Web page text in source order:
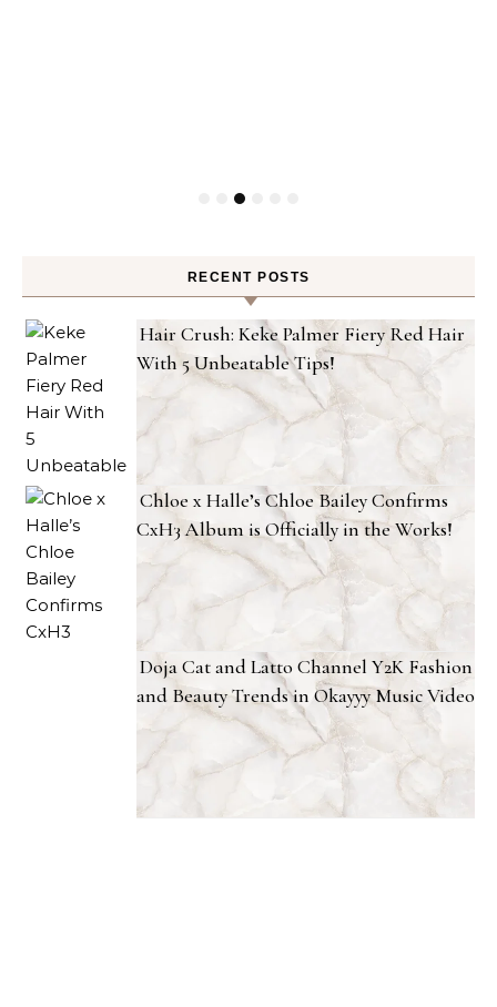
RECENT POSTS
Hair Crush: Keke Palmer Fiery Red Hair
With 5 Unbeatable Tips!
Chloe x Halle’s Chloe Bailey Confirms
CxH3 Album is Officially in the Works!
Doja Cat and Latto Channel Y2K Fashion
and Beauty Trends in Okayyy Music Video